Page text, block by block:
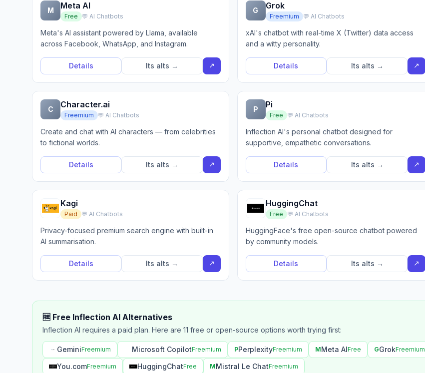
M Meta AI
Free 💬 AI Chatbots
Meta's AI assistant powered by Llama, available
across Facebook, WhatsApp, and Instagram.
Details Its alts → ↗
G Grok
Freemium 💬 AI Chatbots
xAI's chatbot with real-time X (Twitter) data access
and a witty personality.
Details Its alts → ↗
C Character.ai
Freemium 💬 AI Chatbots
Create and chat with AI characters — from celebrities
to fictional worlds.
Details Its alts → ↗
P Pi
Free 💬 AI Chatbots
Inflection AI's personal chatbot designed for
supportive, empathetic conversations.
Details Its alts → ↗
Kagi
Paid 💬 AI Chatbots
Privacy-focused premium search engine with built-in
AI summarisation.
Details Its alts → ↗
HuggingChat
Free 💬 AI Chatbots
HuggingFace's free open-source chatbot powered
by community models.
Details Its alts → ↗
🆓 Free Inflection AI Alternatives
Inflection AI requires a paid plan. Here are 11 free or open-source options worth trying first:
GeminiFreemium Microsoft CopilotFreemium PPerplexityFreemium MMeta AIFree GGrokFreemium
You.comFreemium HuggingChatFree MMistral Le ChatFreemium